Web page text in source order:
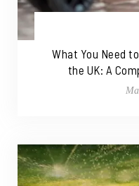
What You Need
the UK: A